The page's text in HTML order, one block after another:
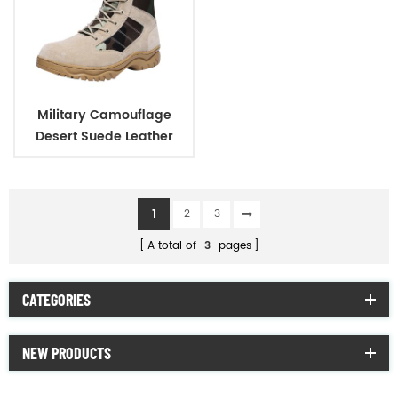
Military Camouflage
Desert Suede Leather
1 2
3
A total of 3 pages
CATEGORIES
NEW PRODUCTS